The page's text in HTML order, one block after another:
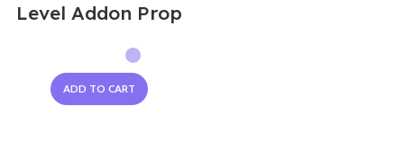
Level Addon Prop
ADD TO CART